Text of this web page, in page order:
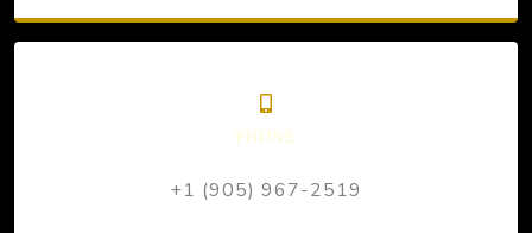
PHONE
+1 (905) 967-2519